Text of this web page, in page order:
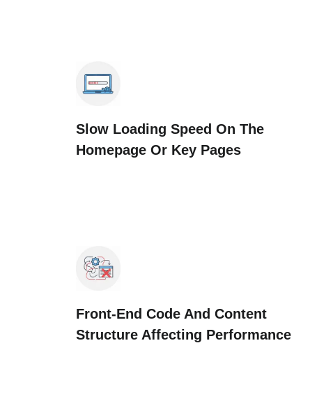
Slow Loading Speed On The
Homepage Or Key Pages
Front-End Code And Content
Structure Affecting Performance